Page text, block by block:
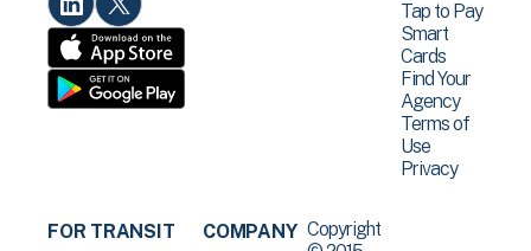
Tap to Pay
Smart
Cards
Find Your
Agency
Terms of
Use
Privacy
FOR TRANSIT
COMPANY Copyright